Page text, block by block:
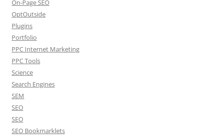
On-Page SEO
OptOutside
Plugins
Portfolio
PPC Internet Marketing
PPC Tools
Science
Search Engines
SEM
SEO
SEO
SEO Bookmarklets